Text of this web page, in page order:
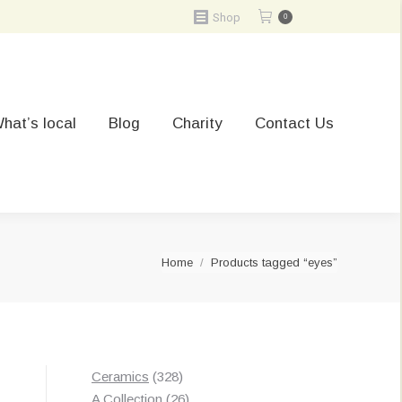
Shop 0
local Blog Charity Contact Us
You are here:
Home Products tagged “eyes”
Ceramics 328328
products
A Collection 2626